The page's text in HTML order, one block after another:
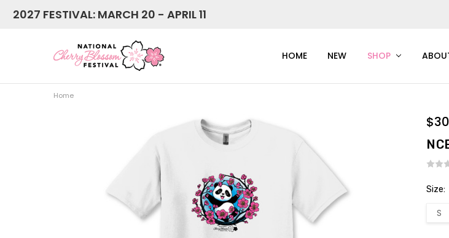
2027 FESTIVAL: MARCH 20 - APRIL 11
HOME NEW SHOP
Home
Size:
S